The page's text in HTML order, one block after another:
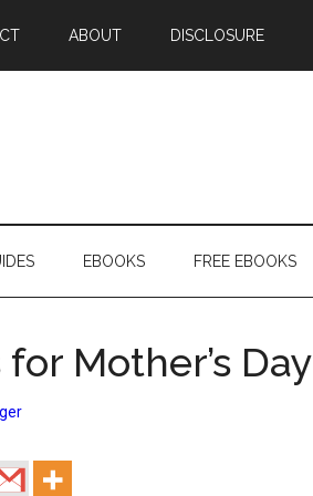
ABOUT DISCLOSURE
EBOOKS FREE EBOOKS
Mother’s Day